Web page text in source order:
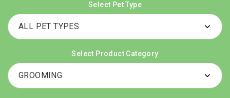
Select Pet Type
Select Product Category